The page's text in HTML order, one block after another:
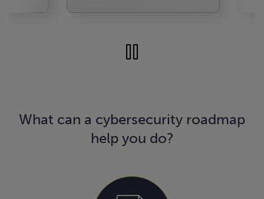
What can a cybersecurity roadmap
help you do?